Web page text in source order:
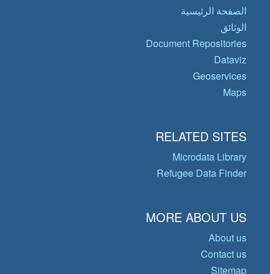
الصفحة الرئيسية
الوثائق
Document Repositories
Dataviz
Geoservices
Maps
RELATED SITES
Microdata Library
Refugee Data Finder
MORE ABOUT US
About us
Contact us
Sitemap